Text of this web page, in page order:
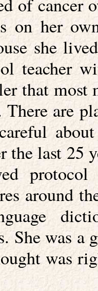
on her
she
teacher
that
are
the last 25
around
She was
was